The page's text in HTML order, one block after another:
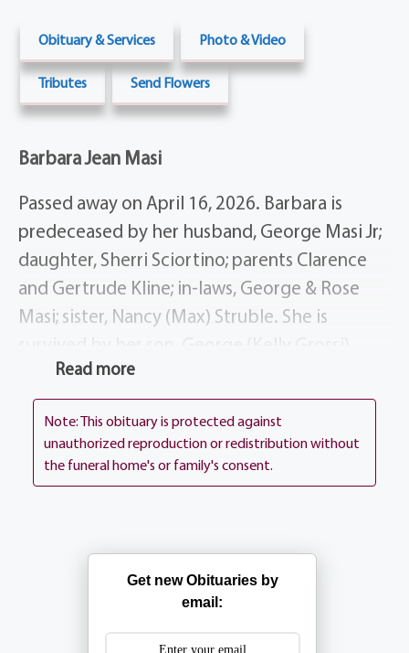
Obituary & Services Photo & Video
Tributes Send Flowers
Barbara Jean Masi
Passed away on April 16, 2026. Barbara is
predeceased by her husband, George Masi Jr;
daughter, Sherri Sciortino; parents Clarence
and Gertrude Kline; in-laws, George & Rose
Masi; sister, Nancy (Max) Struble. She is
Masi; step-daughter, Johnna (Stephen) Frosini;
grandchildren, Jake (Molly Diedrich) Sciortino,
James (Rae Cardillo) Sciortino, Nicole (Aaron
Mzyk) Masi & Ryan Masi; great-grandson,
Brady Sciortino; sisters, Shirley (Bud) Till, Diana
law, Mary Louise (Don) Szefc; many nieces,
Barbara’s Funeral Mass will be celebrated
Read more
Note: This obituary is protected against
unauthorized reproduction or redistribution without
the funeral home's or family's consent.
Get new Obituaries by
email: